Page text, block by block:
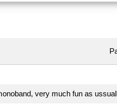
very much fun as